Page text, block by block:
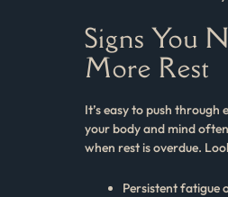
Signs You
More Rest
It’s easy to push through
your body and mind
when rest is overdue.
Persistent fatigue